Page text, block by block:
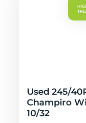
Used 245/
Champiro
10/32